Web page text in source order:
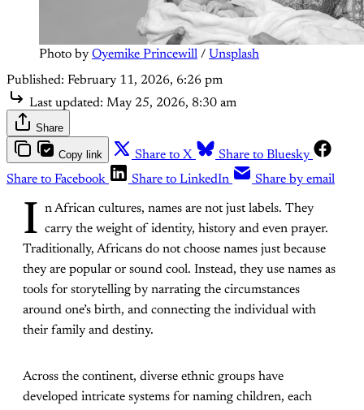
Photo by Oyemike Princewill / Unsplash
Published: February 11, 2026, 6:26 pm
Last updated: May 25, 2026, 8:30 am
Share
Copy link Share to X
Share to Bluesky
Share to Facebook
Share to LinkedIn Share by email
I n African cultures, names are not just labels. They
carry the weight of identity, history and even prayer.
Traditionally, Africans do not choose names just because
they are popular or sound cool. Instead, they use names as
tools for storytelling by narrating the circumstances
around one’s birth, and connecting the individual with
their family and destiny.
Across the continent, diverse ethnic groups have
developed intricate systems for naming children, each